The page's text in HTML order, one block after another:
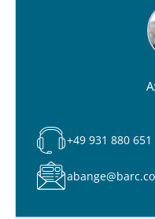
+49 931 880 651